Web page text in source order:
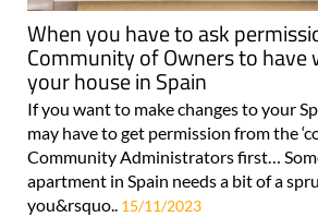
When you have to ask
Community of Owners to have
your house in Spain
If you want to make changes to your
may have to get permission from the
Community Administrators first…
apartment in Spain needs a bit of a
you&rsquo.. 15/11/2023